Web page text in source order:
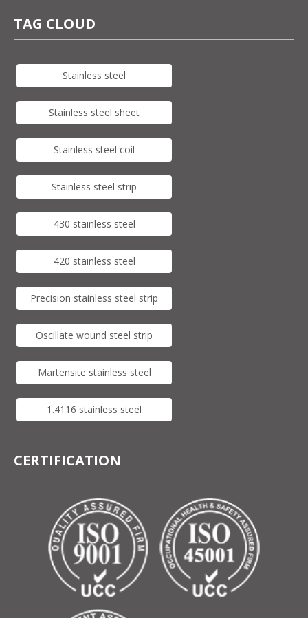
TAG CLOUD
Stainless steel
Stainless steel sheet
Stainless steel coil
Stainless steel strip
430 stainless steel
420 stainless steel
Precision stainless steel strip
Oscillate wound steel strip
Martensite stainless steel
1.4116 stainless steel
CERTIFICATION